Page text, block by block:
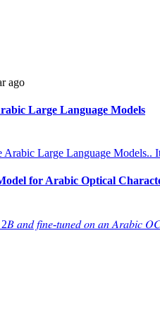
ago
Large Language Models
Large Language
for Arabic Optical
𝑎𝑛𝑑 𝑓𝑖𝑛𝑒-𝑡𝑢𝑛𝑒𝑑 𝑜𝑛 𝑎𝑛 𝐴𝑟𝑎𝑏𝑖𝑐